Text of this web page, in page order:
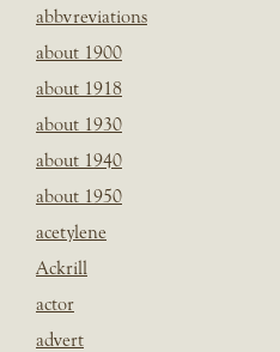
abbvreviations
about 1900
about 1918
about 1930
about 1940
about 1950
acetylene
Ackrill
actor
advert